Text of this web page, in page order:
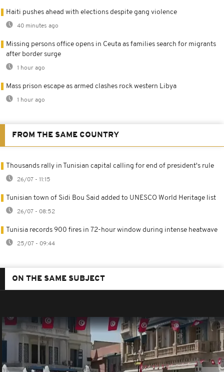
Haiti pushes ahead with elections despite gang violence
40 minutes ago
Missing persons office opens in Ceuta as families search for migrants
after border surge
1 hour ago
Mass prison escape as armed clashes rock western Libya
1 hour ago
FROM THE SAME COUNTRY
Thousands rally in Tunisian capital calling for end of president's rule
26/07 - 11:15
Tunisian town of Sidi Bou Said added to UNESCO World Heritage list
26/07 - 08:52
Tunisia records 900 fires in 72-hour window during intense heatwave
25/07 - 09:44
ON THE SAME SUBJECT